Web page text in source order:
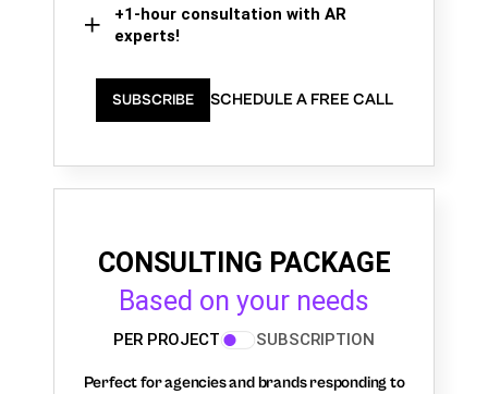
+1-hour consultation with AR
experts!
SUBSCRIBE SCHEDULE A FREE CALL
CONSULTING PACKAGE
Based on your needs
PER PROJECT SUBSCRIPTION
Perfect for agencies and brands responding to